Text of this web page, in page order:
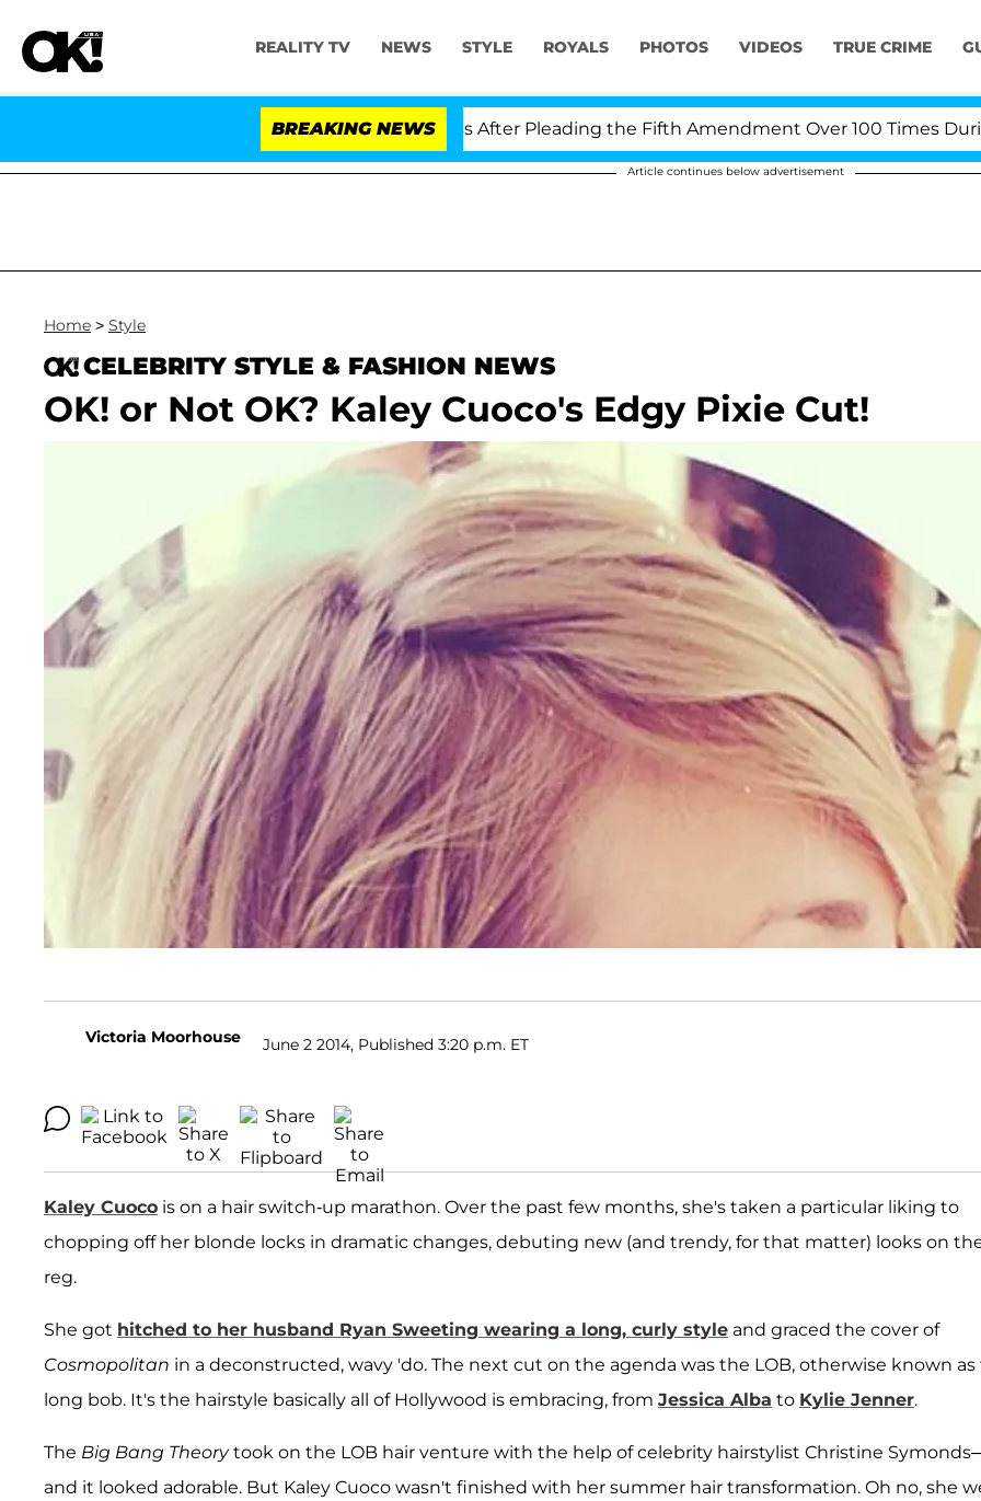
REALITY TV NEWS STYLE ROYALS PHOTOS VIDEOS TRUE CRIME
BREAKING NEWS
Dr. Anthony Fauci in Contempt of Congress After Pleading the Fifth Amendment Over 100 Times During
Article continues below advertisement
Home > Style
CELEBRITY STYLE & FASHION NEWS
OK! or Not OK? Kaley Cuoco's Edgy Pixie Cut!
Victoria Moorhouse June 2 2014, Published 3:20 p.m. ET
Kaley Cuoco is on a hair switch-up marathon. Over the past few months, she's taken a particular liking to
chopping off her blonde locks in dramatic changes, debuting new (and trendy, for that matter) looks on
reg.
She got hitched to her husband Ryan Sweeting wearing a long, curly style and graced the cover of
Cosmopolitan in a deconstructed, wavy 'do. The next cut on the agenda was the LOB, otherwise known
long bob. It's the hairstyle basically all of Hollywood is embracing, from Jessica Alba to Kylie Jenner.
The Big Bang Theorytook on the LOB hair venture with the help of celebrity hairstylist Christine
and it looked adorable. But Kaley Cuoco wasn't finished with her summer hair transformation. Oh no, she